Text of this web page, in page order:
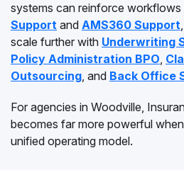
systems can reinforce workflows
Support and AMS360 Support
scale further with Underwriting
Policy Administration BPO,
Outsourcing, and Back Office
For agencies in Woodville,
becomes far more powerful when
unified operating model.